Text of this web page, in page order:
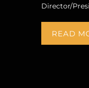
Director/
READ